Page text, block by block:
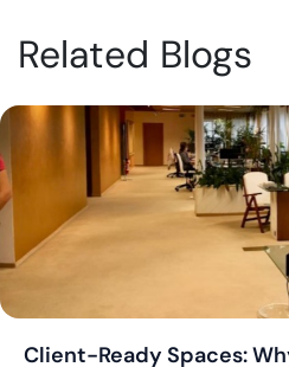
Related Blogs
Client-Ready Spaces: